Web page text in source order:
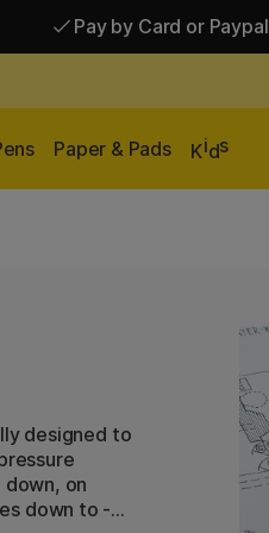
Pay by Card or Paypal
Paper & Pads Kids
designed to
on
down to -5